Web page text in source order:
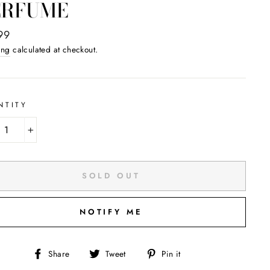
calculated at checkout.
+
SOLD OUT
NOTIFY ME
Share
Share Tweet
Tweet Pin it